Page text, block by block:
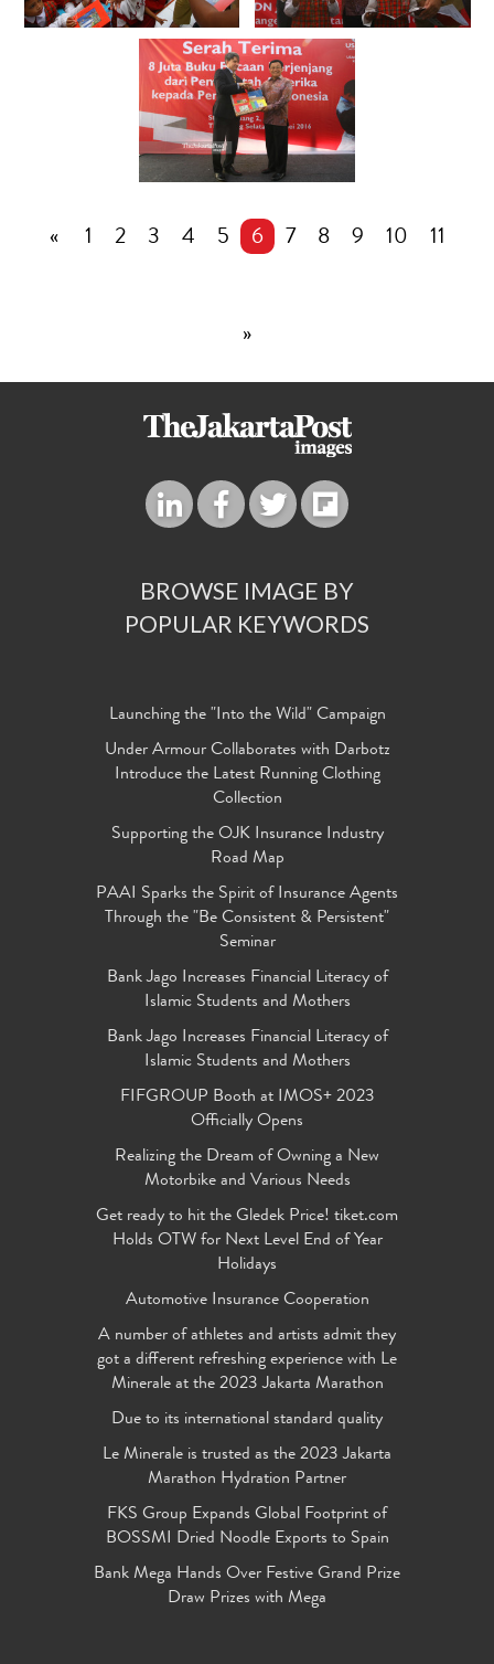
« 1 2 3 4 5 6 7 8 9 10 11
»
BROWSE IMAGE BY
POPULAR KEYWORDS
Launching the "Into the Wild" Campaign
Under Armour Collaborates with Darbotz
Introduce the Latest Running Clothing
Collection
Supporting the OJK Insurance Industry
Road Map
PAAI Sparks the Spirit of Insurance Agents
Through the "Be Consistent & Persistent"
Seminar
Bank Jago Increases Financial Literacy of
Islamic Students and Mothers
Bank Jago Increases Financial Literacy of
Islamic Students and Mothers
FIFGROUP Booth at IMOS+ 2023
Officially Opens
Realizing the Dream of Owning a New
Motorbike and Various Needs
Get ready to hit the Gledek Price! tiket.com
Holds OTW for Next Level End of Year
Holidays
Automotive Insurance Cooperation
A number of athletes and artists admit they
got a different refreshing experience with Le
Minerale at the 2023 Jakarta Marathon
Due to its international standard quality
Le Minerale is trusted as the 2023 Jakarta
Marathon Hydration Partner
FKS Group Expands Global Footprint of
BOSSMI Dried Noodle Exports to Spain
Bank Mega Hands Over Festive Grand Prize
Draw Prizes with Mega